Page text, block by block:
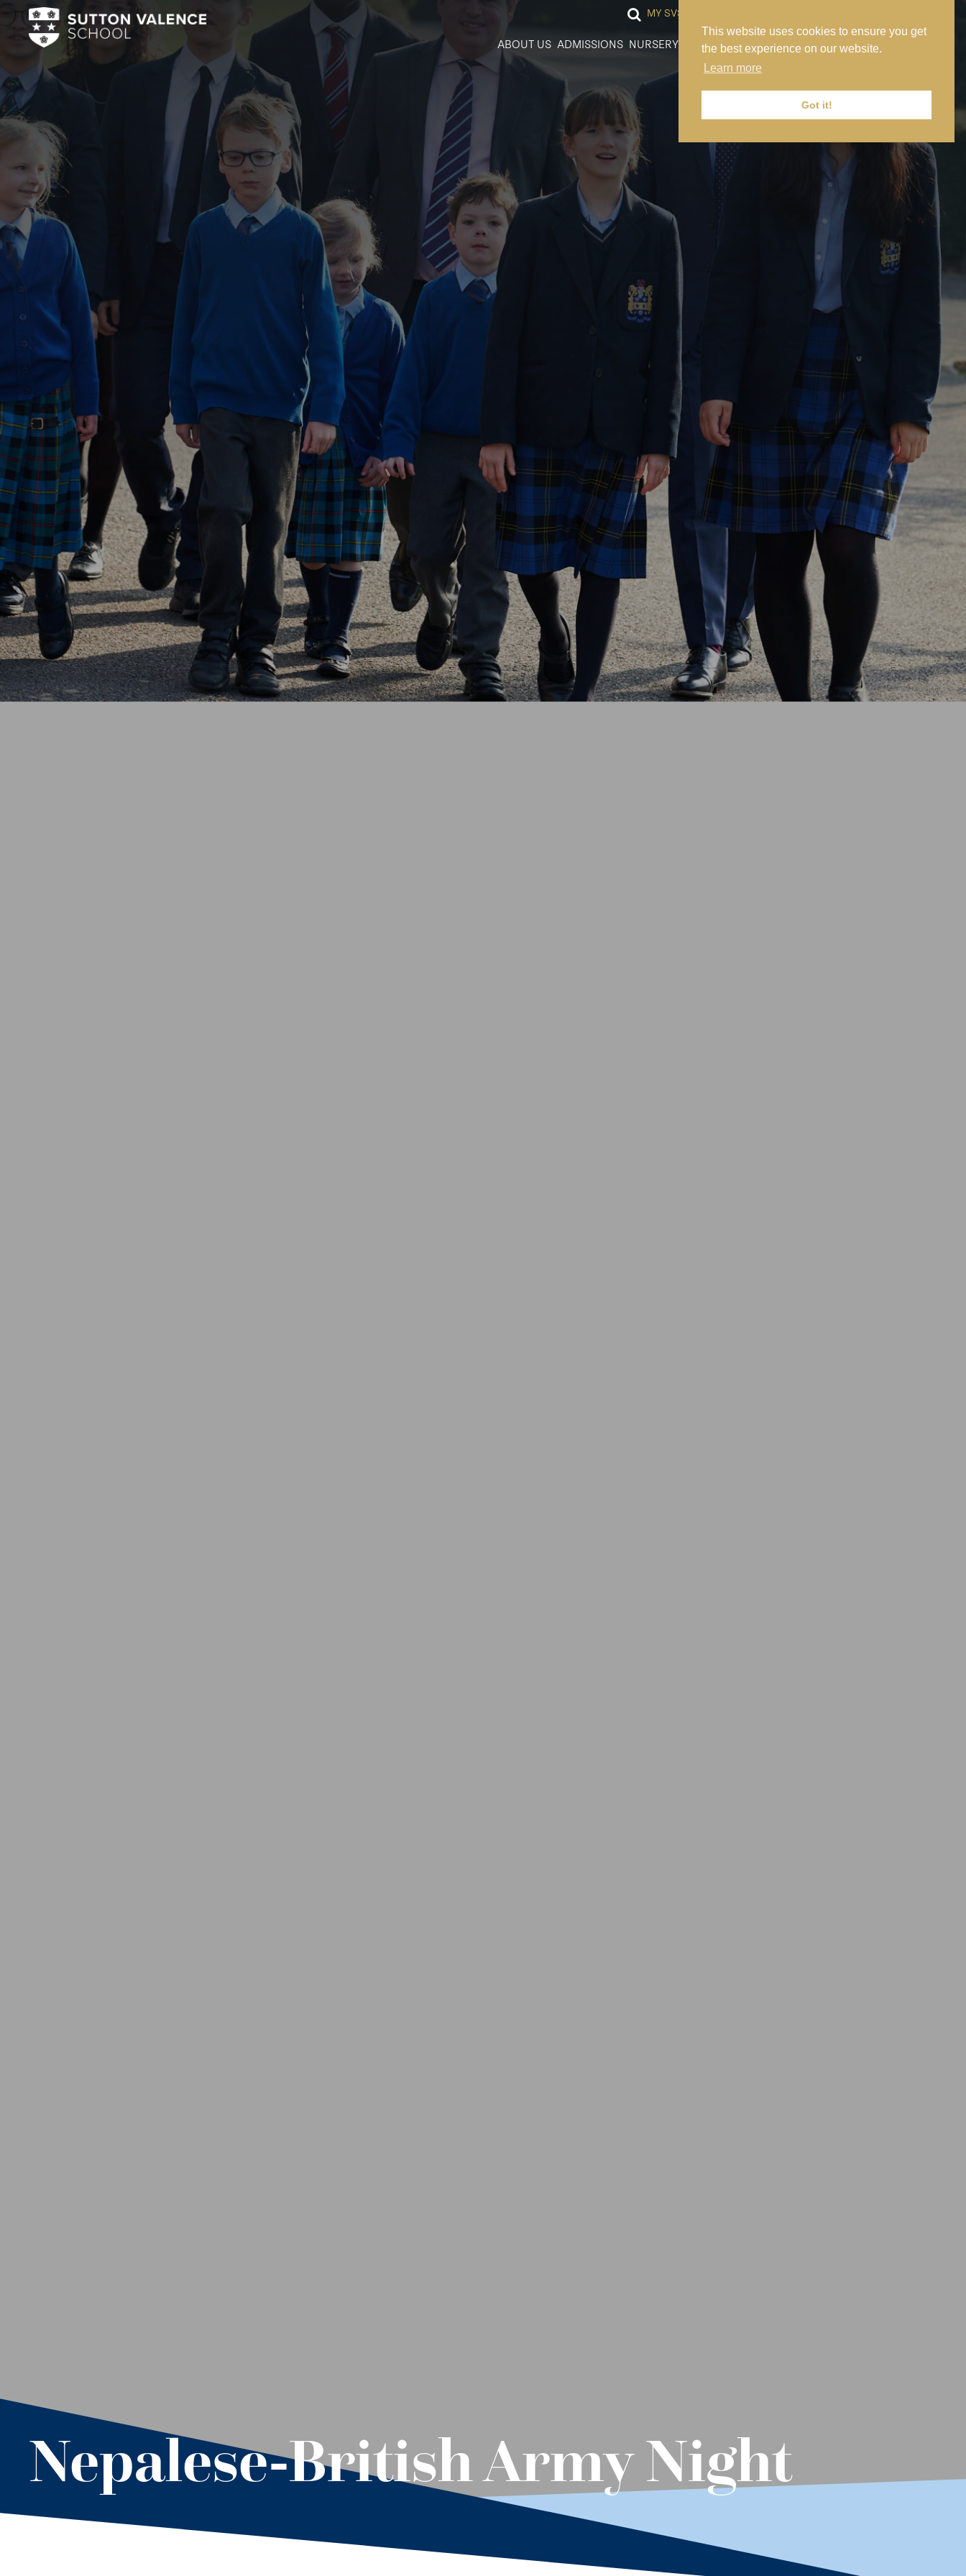
This website uses cookies to ensure you get
the best experience on our website.
Learn more
Got it!
MY SVS
ABOUT US ADMISSIONS NURSERY PREP SENIOR SIXTH FORM NEWS CONTACT US
Nepalese-British Army Night